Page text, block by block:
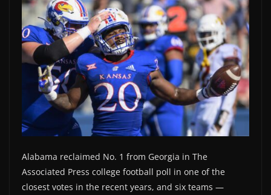
Alabama reclaimed No. 1 from Georgia in The
Associated Press college football poll in one of the
closest votes in the recent years, and six teams —